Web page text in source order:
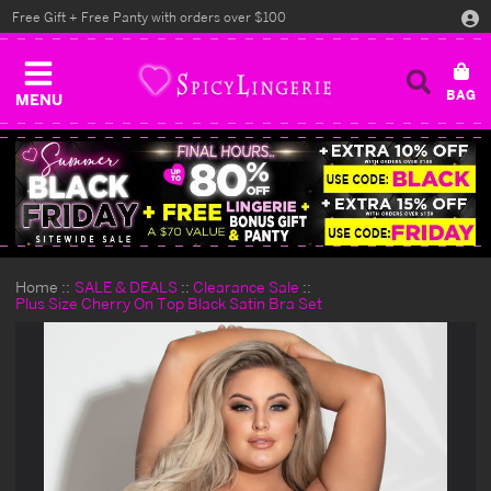
MENU
Free Gift + Free Panty with orders over $100
Home SALE & DEALS
Clearance Sale
Plus Size Cherry On Top Black Satin Bra Set